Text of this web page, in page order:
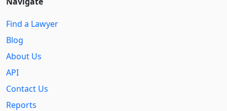
Find a Lawyer
Blog
About Us
API
Contact Us
Reports